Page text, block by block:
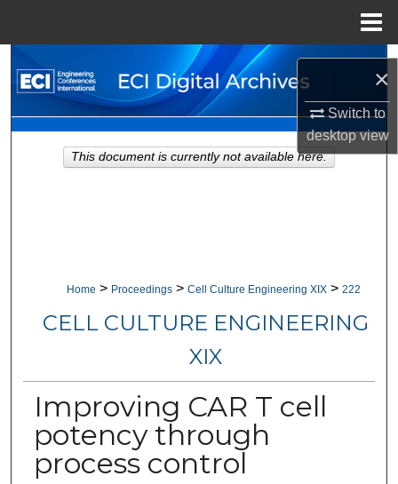
×
Switch to
desktopview
Search
Browse Collections
My Account
Home > Proceedings > Cell Culture Engineering XIX > 222
CELL CULTURE ENGINEERING
XIX
Improving CAR T cell
potency through
process control
This document is currently not available here.